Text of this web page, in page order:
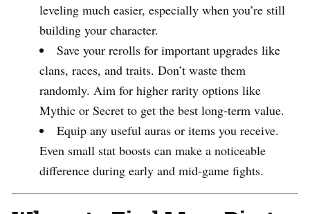
leveling much easier, especially when you’re still
building your character.
Save your rerolls for important upgrades like
clans, races, and traits. Don’t waste them
randomly. Aim for higher rarity options like
Mythic or Secret to get the best long-term value.
Equip any useful auras or items you receive.
Even small stat boosts can make a noticeable
difference during early and mid-game fights.